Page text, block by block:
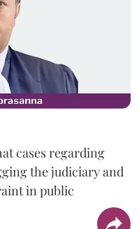
cases regarding
the judiciary and
in public